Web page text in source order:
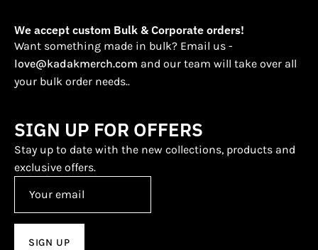
We accept custom Bulk & Corporate orders!
Want something made in bulk? Email us -
love@kadakmerch.com and our team will take over all
your bulk order needs..
SIGN UP FOR OFFERS
Stay up to date with the new collections, products and
exclusive offers.
SIGN UP